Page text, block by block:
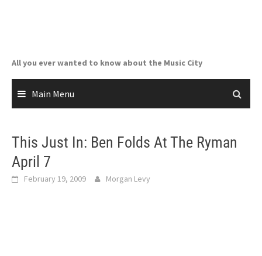
All you ever wanted to know about the Music City
Main Menu
This Just In: Ben Folds At The Ryman
April 7
February 19, 2009 Morgan Levy